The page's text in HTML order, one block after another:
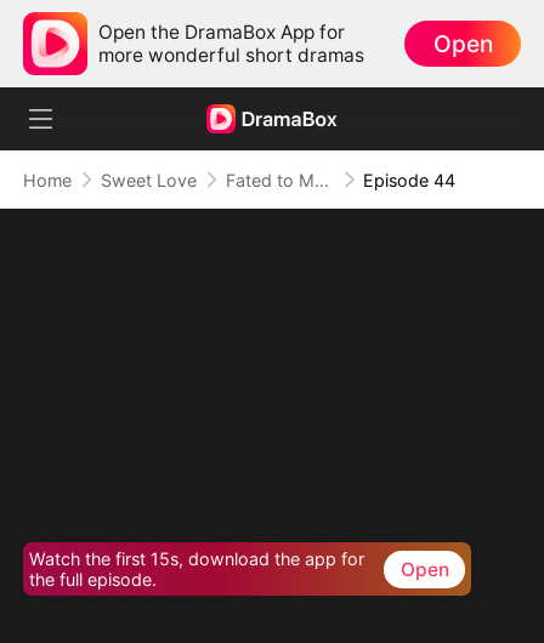
Open the DramaBox App for
more wonderful short dramas
Open
Home Sweet Love Fated to My Cruel CEO Episode 44
Watch the first 15s, download the app for
the full episode.
Open